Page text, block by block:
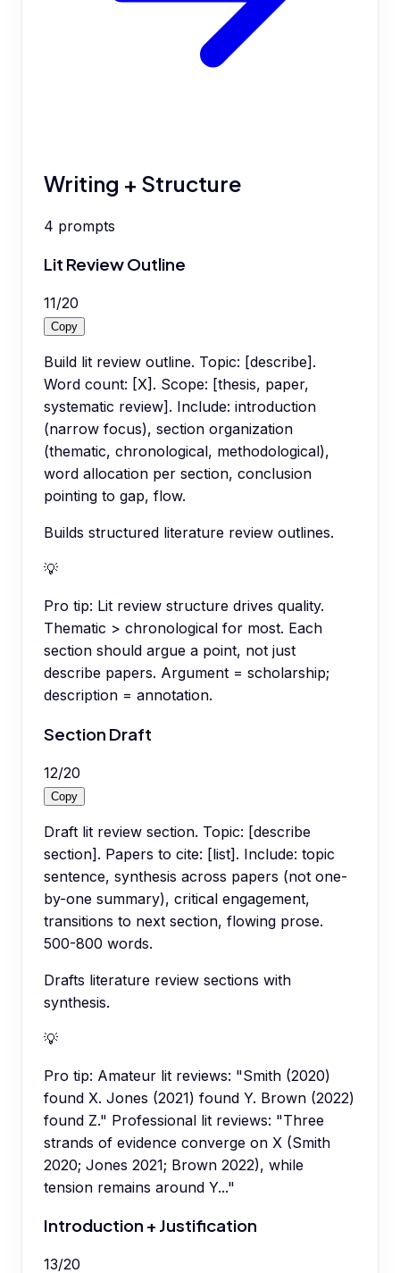
Writing + Structure
4 prompts
Lit Review Outline
11/20
Copy
Build lit review outline. Topic: [describe].
Word count: [X]. Scope: [thesis, paper,
systematic review]. Include: introduction
(narrow focus), section organization
(thematic, chronological, methodological),
word allocation per section, conclusion
pointing to gap, flow.
Builds structured literature review outlines.
💡
Pro tip: Lit review structure drives quality.
Thematic > chronological for most. Each
section should argue a point, not just
describe papers. Argument = scholarship;
description = annotation.
Section Draft
12/20
Copy
Draft lit review section. Topic: [describe
section]. Papers to cite: [list]. Include: topic
sentence, synthesis across papers (not one-
by-one summary), critical engagement,
transitions to next section, flowing prose.
500-800 words.
Drafts literature review sections with
synthesis.
💡
Pro tip: Amateur lit reviews: "Smith (2020)
found X. Jones (2021) found Y. Brown (2022)
found Z." Professional lit reviews: "Three
strands of evidence converge on X (Smith
2020; Jones 2021; Brown 2022), while
tension remains around Y..."
Introduction + Justification
13/20